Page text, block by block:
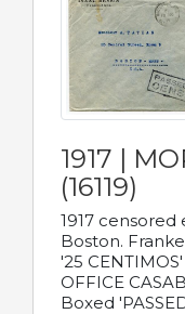
1917 |
(16119)
1917
Boston.
'25
OFFICE
Boxed